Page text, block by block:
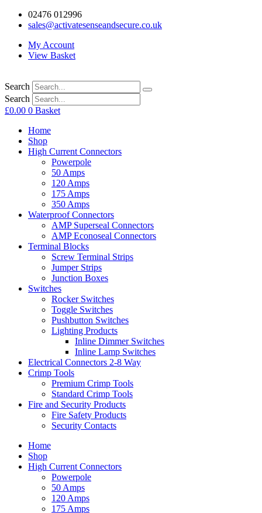
02476 012996
sales@activatesenseandsecure.co.uk
My Account
View Basket
Search
Search
£0.00 0 Basket
Home
Shop
High Current Connectors
Powerpole
50 Amps
120 Amps
175 Amps
350 Amps
Waterproof Connectors
AMP Superseal Connectors
AMP Econoseal Connectors
Terminal Blocks
Screw Terminal Strips
Jumper Strips
Junction Boxes
Switches
Rocker Switches
Toggle Switches
Pushbutton Switches
Lighting Products
Inline Dimmer Switches
Inline Lamp Switches
Electrical Connectors 2-8 Way
Crimp Tools
Premium Crimp Tools
Standard Crimp Tools
Fire and Security Products
Fire Safety Products
Security Contacts
Home
Shop
High Current Connectors
Powerpole
50 Amps
120 Amps
175 Amps